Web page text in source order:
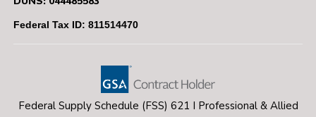
Federal Tax ID: 811514470
Federal Supply Schedule (FSS) 621 I Professional & Allied